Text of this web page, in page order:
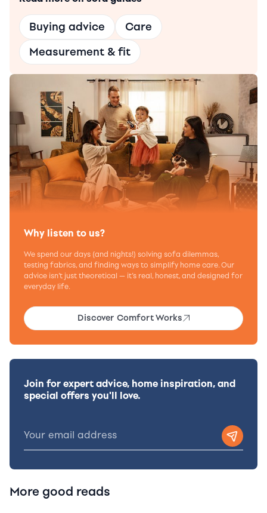
Buying advice
Care
Measurement & fit
Why listen to us?
We spend our days (and nights!) solving sofa dilemmas,
testing fabrics, and finding ways to simplify home care. Our
advice isn’t just theoretical — it’s real, honest, and designed for
everyday life.
Discover Comfort Works
Join for expert advice, home inspiration, and
special offers you'll love.
More good reads